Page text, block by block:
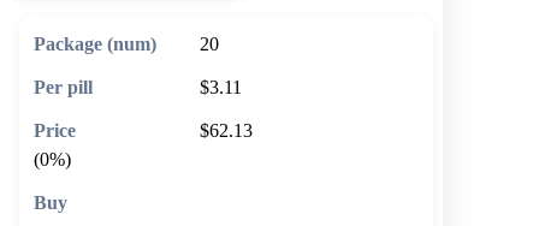
20
$3.11
$62.13
(0%)